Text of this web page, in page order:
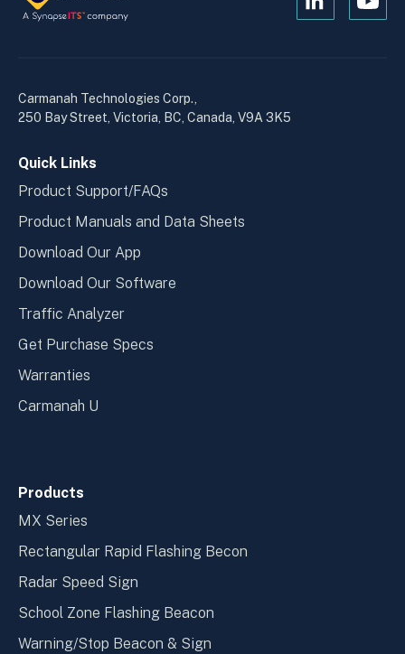
Open
Open
Carmanah Technologies Corp.,
250 Bay Street, Victoria, BC, Canada, V9A 3K5
Quick Links
Product Support/FAQs
Product Manuals and Data Sheets
Download Our App
Download Our Software
Traffic Analyzer
Get Purchase Specs
Warranties
Carmanah U
Products
MX Series
Rectangular Rapid Flashing Becon
Radar Speed Sign
School Zone Flashing Beacon
Warning/Stop Beacon & Sign